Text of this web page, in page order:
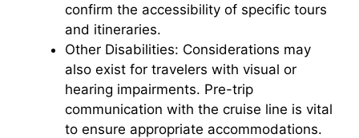
confirm the accessibility of specific tours
and itineraries.
Other Disabilities: Considerations may
also exist for travelers with visual or
hearing impairments. Pre-trip
communication with the cruise line is vital
to ensure appropriate accommodations.